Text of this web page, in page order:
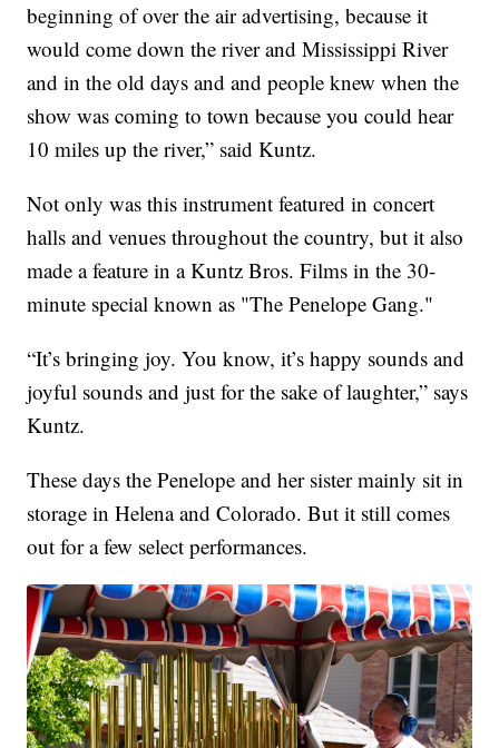
beginning of over the air advertising, because it
would come down the river and Mississippi River
and in the old days and and people knew when the
show was coming to town because you could hear
10 miles up the river,” said Kuntz.
Not only was this instrument featured in concert
halls and venues throughout the country, but it also
made a feature in a Kuntz Bros. Films in the 30-
minute special known as "The Penelope Gang."
“It’s bringing joy. You know, it’s happy sounds and
joyful sounds and just for the sake of laughter,” says
Kuntz.
These days the Penelope and her sister mainly sit in
storage in Helena and Colorado. But it still comes
out for a few select performances.